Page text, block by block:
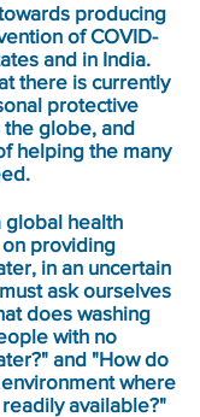
producing
of COVID-
and in India.
there is currently
protective
globe, and
helping the many
global health
providing
in an uncertain
ask ourselves
does washing
with no
and "How do
where
available?"